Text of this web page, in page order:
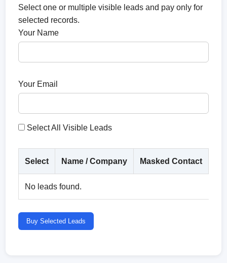
Select one or multiple visible leads and pay only for
selected records.
Your Name
Your Email
Select All Visible Leads
Select Name / Company Masked Contact
No leads found.
Buy Selected Leads